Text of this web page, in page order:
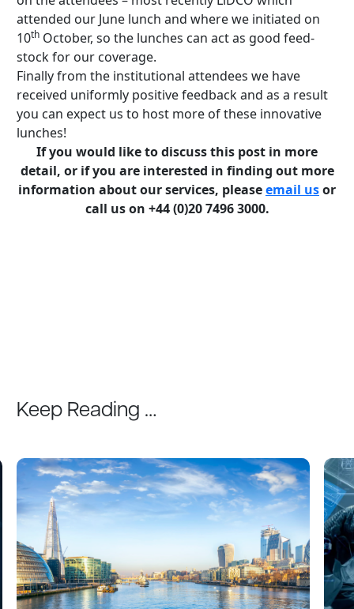
attended our June lunch and where we initiated on
10th October, so the lunches can act as good feed-
stock for our coverage.
Finally from the institutional attendees we have
received uniformly positive feedback and as a result
you can expect us to host more of these innovative
lunches!
If you would like to discuss this post in more
detail, or if you are interested in finding out more
information about our services, pleaseemail usor
call us on +44 (0)20 7496 3000.
Keep Reading …